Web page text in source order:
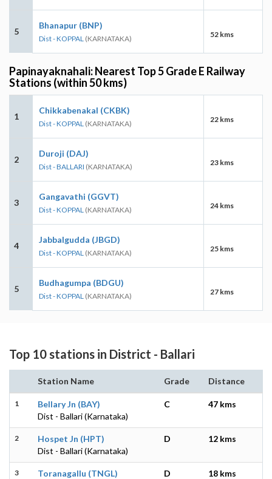
5
Bhanapur (BNP)
Dist - KOPPAL (KARNATAKA) 52 kms
Papinayaknahali: Nearest Top 5 Grade E Railway
Stations (within 50 kms)
1
Chikkabenakal (CKBK)
Dist - KOPPAL (KARNATAKA) 22 kms
2
Duroji (DAJ)
Dist - BALLARI (KARNATAKA) 23 kms
3
Gangavathi (GGVT)
Dist - KOPPAL (KARNATAKA) 24 kms
4
Jabbalgudda (JBGD)
Dist - KOPPAL (KARNATAKA) 25 kms
5
Budhagumpa (BDGU)
Dist - KOPPAL (KARNATAKA) 27 kms
Top 10 stations in District - Ballari
Station Name Grade Distance
1
Bellary Jn (BAY)
Dist - Ballari (Karnataka)
C 47 kms
2
Hospet Jn (HPT)
Dist - Ballari (Karnataka)
D 12 kms
3
Toranagallu (TNGL)
D 18 kms